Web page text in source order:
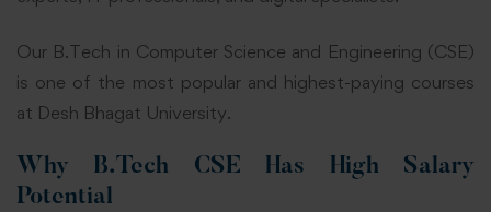
Our B.Tech in Computer Science and Engineering (CSE)
is one of the most popular and highest-paying courses
at Desh Bhagat University.
Why B.Tech CSE Has High Salary
Potential